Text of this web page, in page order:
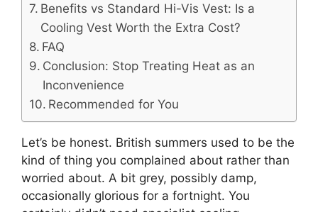
Benefits vs Standard Hi-Vis Vest: Is a
Cooling Vest Worth the Extra Cost?
FAQ
Conclusion: Stop Treating Heat as an
Inconvenience
Recommended for You
Let’s be honest. British summers used to be the
kind of thing you complained about rather than
worried about. A bit grey, possibly damp,
occasionally glorious for a fortnight. You